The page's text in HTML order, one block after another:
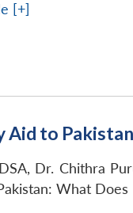
[+]
Aid to
Dr. Chithra
What Does